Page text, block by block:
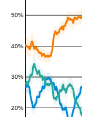
20%
30%
40%
50%